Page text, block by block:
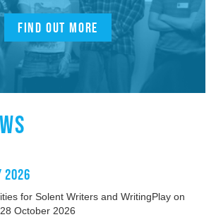
FIND OUT MORE
2026
for Solent Writers and WritingPlay on
22 - 28 October 2026